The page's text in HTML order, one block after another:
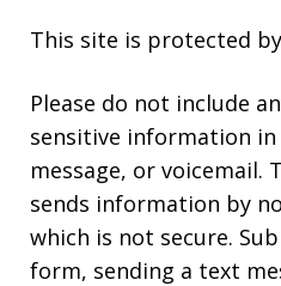
This site is protected by
Please do not include
sensitive information
message, or voicemail.
sends information by
which is not secure.
form, sending a text